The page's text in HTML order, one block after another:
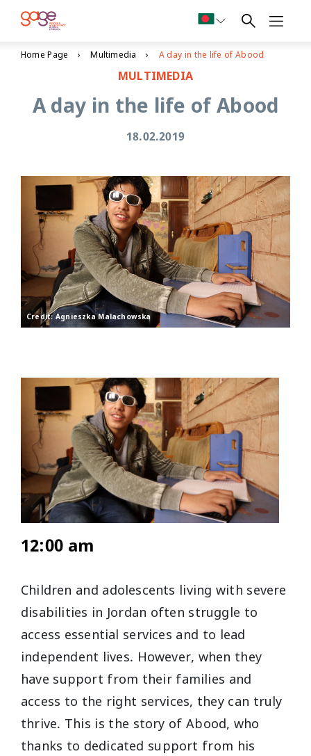
Home Page Multimedia A day in the life of Abood
MULTIMEDIA
A day in the life of Abood
18.02.2019
Credit: Agnieszka Malachowska
12:00 am
Children and adolescents living with severe
disabilities in Jordan often struggle to
access essential services and to lead
independent lives. However, when they
have support from their families and
access to the right services, they can truly
thrive. This is the story of Abood, who
thanks to dedicated support from his